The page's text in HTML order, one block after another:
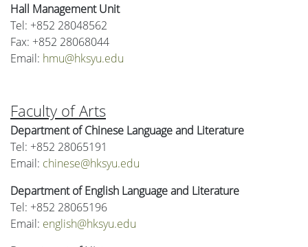
Hall Management Unit
Tel: +852 28048562
Fax: +852 28068044
Email: hmu@hksyu.edu
Faculty of Arts
Department of Chinese Language and Literature
Tel: +852 28065191
Email: chinese@hksyu.edu
Department of English Language and Literature
Tel: +852 28065196
Email: english@hksyu.edu